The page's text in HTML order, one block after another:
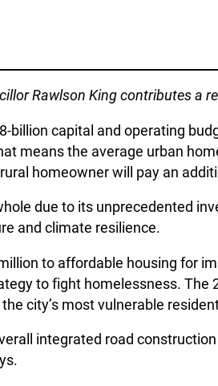
Rawlson King contributes a
billion capital and operating
means the average urban
homeowner will pay an
due to its unprecedented
and climate resilience.
to affordable housing for
to fight homelessness. The
city’s most vulnerable
integrated road